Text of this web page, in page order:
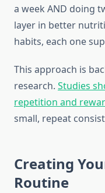
a week AND doing
layer in better
habits, each one
This approach is
research. Studies
repetition and
small, repeat
Creating
Routine